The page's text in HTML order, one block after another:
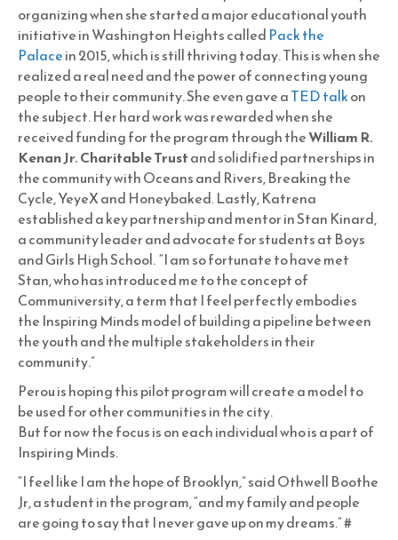
organizing when she started a major educational youth
initiative in Washington Heights called Pack the
Palacein 2015, which is still thriving today. This is when she
realized a real need and the power of connecting young
people to their community. She even gave aTED talkon
the subject. Her hard work was rewarded when she
received funding for the program through theWilliam R.
Kenan Jr. Charitable Trustand solidified partnerships in
the community with Oceans and Rivers, Breaking the
Cycle, YeyeX and Honeybaked. Lastly, Katrena
established a key partnership and mentor in Stan Kinard,
a community leader and advocate for students at Boys
and Girls High School. “I am so fortunate to have met
Stan, who has introduced me to the concept of
Communiversity, a term that I feel perfectly embodies
the Inspiring Minds model of building a pipeline between
the youth and the multiple stakeholders in their
community.”
Perou is hoping this pilot program will create a model to
be used for other communities in the city.
But for now the focus is on each individual who is a part of
Inspiring Minds.
“I feel like I am the hope of Brooklyn,” said Othwell Boothe
Jr, a student in the program, “and my family and people
are going to say that I never gave up on my dreams.” #